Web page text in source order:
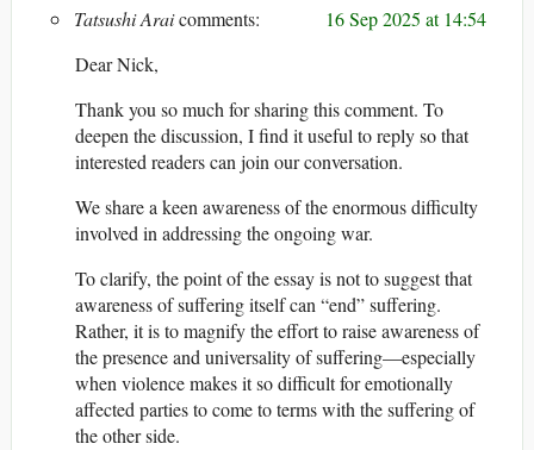
Tatsushi Arai
16 Sep 2025 at 14:54
Dear Nick,
Thank you so much for sharing this comment. To
deepen the discussion, I find it useful to reply so that
interested readers can join our conversation.
We share a keen awareness of the enormous difficulty
involved in addressing the ongoing war.
To clarify, the point of the essay is not to suggest that
awareness of suffering itself can “end” suffering.
Rather, it is to magnify the effort to raise awareness of
the presence and universality of suffering—especially
when violence makes it so difficult for emotionally
affected parties to come to terms with the suffering of
the other side.